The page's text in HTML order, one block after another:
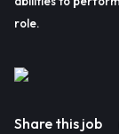
role.
Share this job